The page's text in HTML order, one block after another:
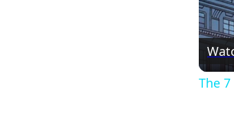
The